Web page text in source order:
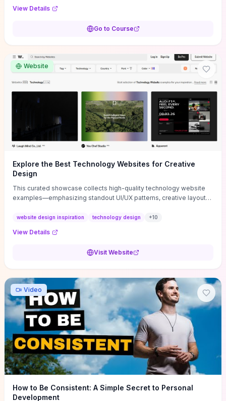
decisions without getting bogged down in complexity. It also
common underpricing or overpricing mistakes, giving founders
View Details
Go to Course
Website
Explore the Best Technology Websites for Creative
Design
This curated showcase collects high-quality technology website
examples—emphasizing standout UI/UX patterns, creative layouts,
that convert or elevate brand perception. Featured pieces like the
techniques (immersive hero interactions, performance-focused
adapt for portfolios, product pages, or marketing campaigns. If
oriented UX decisions that shorten your ideation phase and guide
practical execution.
website design inspiration technology design +10
View Details
Visit Website
Video
How to Be Consistent: A Simple Secret to Personal
Development